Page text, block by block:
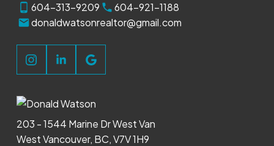
604-313-9209
604-921-1188
donaldwatsonrealtor@gmail.com
203 - 1544 Marine Dr West Van
West Vancouver, BC, V7V 1H9